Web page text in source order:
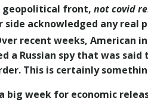
geopolitical front, not covid
side acknowledged any real
recent weeks, American
a Russian spy that was
This is certainly
big week for economic